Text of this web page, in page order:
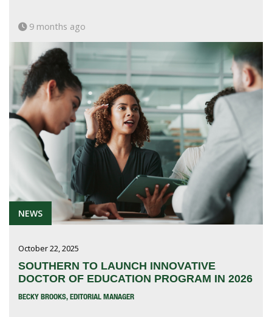
9 months ago
NEWS
October 22, 2025
SOUTHERN TO LAUNCH INNOVATIVE
DOCTOR OF EDUCATION PROGRAM IN 2026
BECKY BROOKS, EDITORIAL MANAGER